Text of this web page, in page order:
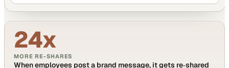
24x
MORE RE-SHARES
When employees post a brand message, it gets re‑shared